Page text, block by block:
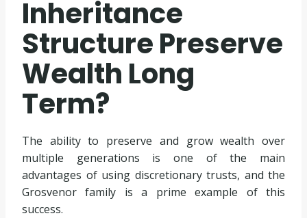
Inheritance
Structure Preserve
Wealth Long
Term?
The ability to preserve and grow wealth over
multiple generations is one of the main
advantages of using discretionary trusts, and the
Grosvenor family is a prime example of this
success.